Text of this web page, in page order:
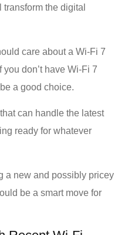
the digital
care about a Wi-Fi 7
you don’t have Wi-Fi 7
a good choice.
can handle the latest
ready for whatever
a new and possibly pricey
be a smart move for